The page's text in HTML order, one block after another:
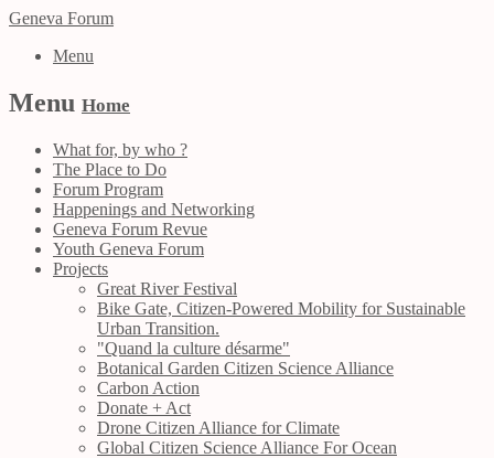
Geneva Forum
Menu
Menu Home
What for, by who ?
The Place to Do
Forum Program
Happenings and Networking
Geneva Forum Revue
Youth Geneva Forum
Projects
Great River Festival
Bike Gate, Citizen-Powered Mobility for Sustainable
Urban Transition.
"Quand la culture désarme"
Botanical Garden Citizen Science Alliance
Carbon Action
Donate + Act
Drone Citizen Alliance for Climate
Global Citizen Science Alliance For Ocean